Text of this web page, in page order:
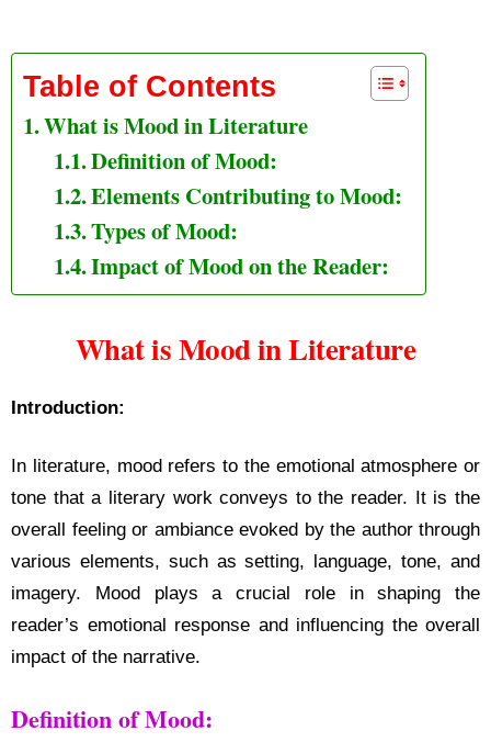
Table of Contents
What is Mood in Literature
Definition of Mood:
Elements Contributing to Mood:
Types of Mood:
Impact of Mood on the Reader:
What is Mood in Literature
Introduction:
In literature, mood refers to the emotional atmosphere or
tone that a literary work conveys to the reader. It is the
overall feeling or ambiance evoked by the author through
various elements, such as setting, language, tone, and
imagery. Mood plays a crucial role in shaping the
reader’s emotional response and influencing the overall
impact of the narrative.
Definition of Mood: